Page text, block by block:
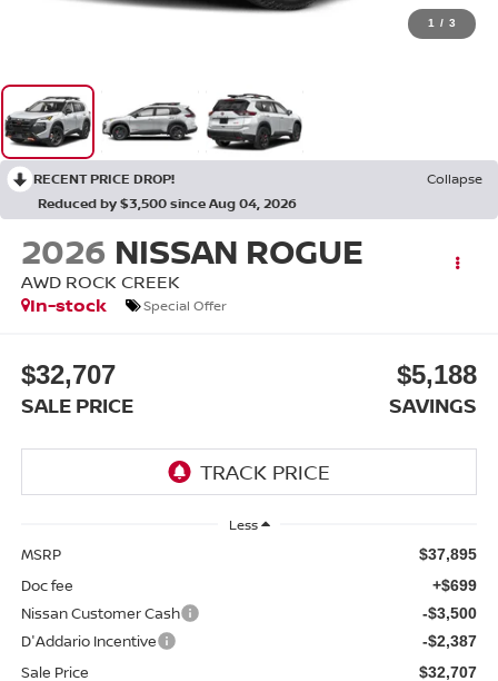
1 / 3
RECENT PRICE DROP!
Collapse
Reduced by $3,500 since Aug 04, 2026
2026 NISSAN ROGUE
AWD ROCK CREEK
In-stock
Special Offer
$32,707
SALE PRICE
$5,188
SAVINGS
Less
MSRP $37,895
Doc fee +$699
Nissan Customer Cash -$3,500
D'Addario Incentive -$2,387
Sale Price $32,707